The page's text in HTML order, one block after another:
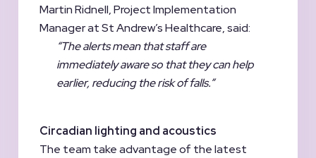
Martin Ridnell, Project Implementation
Manager at St Andrew’s Healthcare, said:
“The alerts mean that staff are
immediately aware so that they can help
earlier, reducing the risk of falls.”
Circadian lighting and acoustics
The team take advantage of the latest